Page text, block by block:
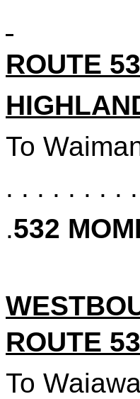
ROUTE
To
. . . . . . . .
.532
ROUTE
To